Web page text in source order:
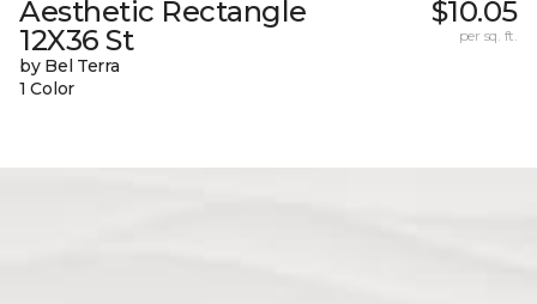
Aesthetic Rectangle
12X36 St
by Bel Terra
1 Color
$10.05
per sq. ft.